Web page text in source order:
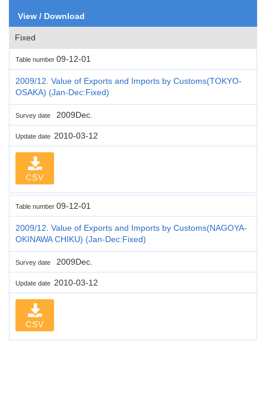
View / Download
Fixed
Table number 09-12-01
2009/12. Value of Exports and Imports by Customs(TOKYO-
OSAKA) (Jan-Dec:Fixed)
Survey date 2009Dec.
Update date 2010-03-12
CSV
Table number 09-12-01
2009/12. Value of Exports and Imports by Customs(NAGOYA-
OKINAWA CHIKU) (Jan-Dec:Fixed)
Survey date 2009Dec.
Update date 2010-03-12
CSV